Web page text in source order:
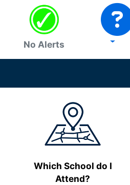
No Alerts
Which School do I
Attend?